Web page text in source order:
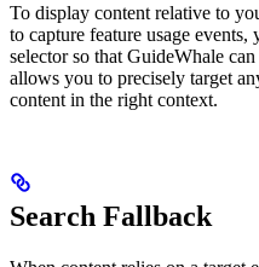
To display content relative to
to capture feature usage
selector so that GuideWhale
allows you to precisely target
content in the right context.
Search Fallback